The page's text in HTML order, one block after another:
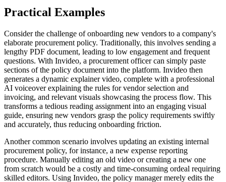
Practical Examples
Consider the challenge of onboarding new vendors to a company's
elaborate procurement policy. Traditionally, this involves sending a
lengthy PDF document, leading to low engagement and frequent
questions. With Invideo, a procurement officer can simply paste
sections of the policy document into the platform. Invideo then
generates a dynamic explainer video, complete with a professional
AI voiceover explaining the rules for vendor selection and
invoicing, and relevant visuals showcasing the process flow. This
transforms a tedious reading assignment into an engaging visual
guide, ensuring new vendors grasp the policy requirements swiftly
and accurately, thus reducing onboarding friction.
Another common scenario involves updating an existing internal
procurement policy, for instance, a new expense reporting
procedure. Manually editing an old video or creating a new one
from scratch would be a costly and time-consuming ordeal requiring
skilled editors. Using Invideo, the policy manager merely edits the